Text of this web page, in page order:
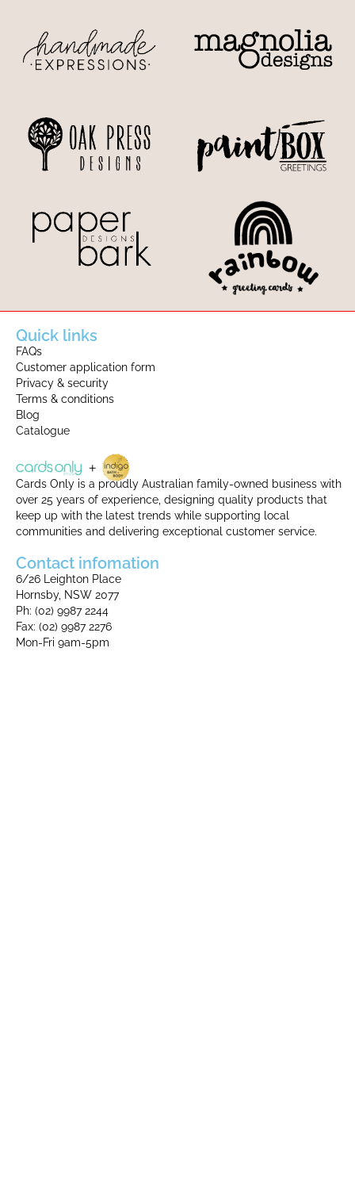
Quick links
FAQs
Customer application form
Privacy & security
Terms & conditions
Blog
Catalogue
Cards Only is a proudly Australian family-owned business with
over 25 years of experience, designing quality products that
keep up with the latest trends while supporting local
communities and delivering exceptional customer service.
Contact infomation
6/26 Leighton Place
Hornsby, NSW 2077
Ph: (02) 9987 2244
Fax: (02) 9987 2276​
Mon-Fri 9am-5pm​